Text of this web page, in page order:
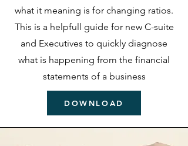
what it meaning is for changing ratios.
This is a helpfull guide for new C-suite
and Executives to quickly diagnose
what is happening from the financial
statements of a business
DOWNLOAD